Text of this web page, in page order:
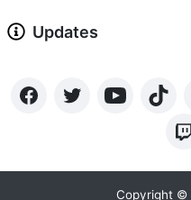
Updates
Copyright ©